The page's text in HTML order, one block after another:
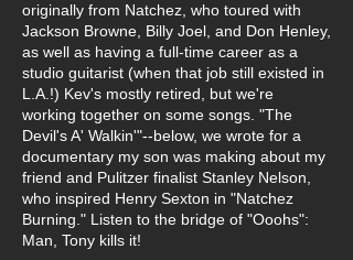
originally from Natchez, who toured with
Jackson Browne, Billy Joel, and Don Henley,
as well as having a full-time career as a
studio guitarist (when that job still existed in
L.A.!) Kev's mostly retired, but we're
working together on some songs. "The
Devil's A' Walkin'"--below, we wrote for a
documentary my son was making about my
friend and Pulitzer finalist Stanley Nelson,
who inspired Henry Sexton in "Natchez
Burning." Listen to the bridge of "Ooohs":
Man, Tony kills it!